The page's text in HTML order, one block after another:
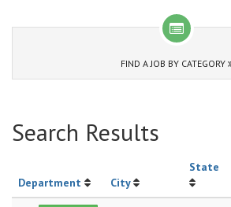
FIND A JOB BY CATEGORY
Search Results
Department City
State